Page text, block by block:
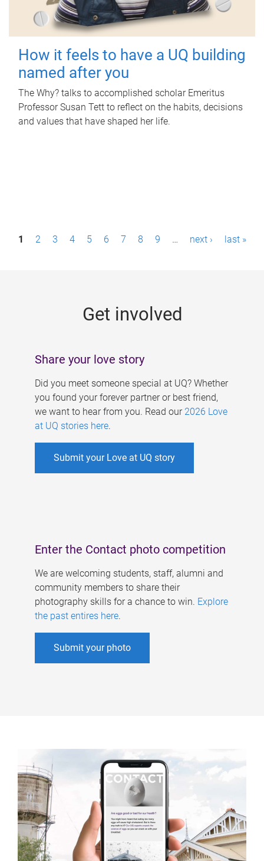
How it feels to have a UQ building
named after you
The Why? talks to accomplished scholar Emeritus
Professor Susan Tett to reflect on the habits, decisions
and values that have shaped her life.
P1 2 3 4 5 6 7 8 9 … next › last »
Get involved
Share your love story
Did you meet someone special at UQ? Whether
you found your forever partner or best friend,
we want to hear from you. Read our 2026 Love
at UQ stories here.
Submit your Love at UQ story
Enter the Contact photo competition
We are welcoming students, staff, alumni and
community members to share their
photography skills for a chance to win. Explore
the past entires here.
Submit your photo